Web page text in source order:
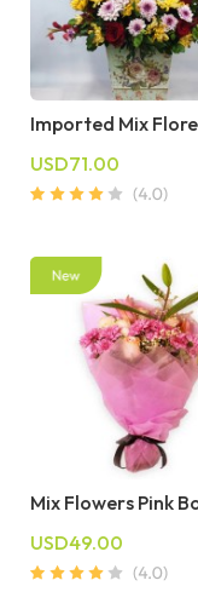
Imported Mix
USD71.00
Mix Flowers Pink
USD49.00